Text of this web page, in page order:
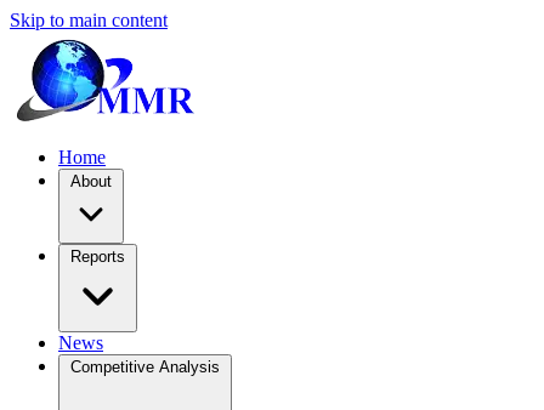
Skip to main content
Home
About
Reports
News
Competitive Analysis